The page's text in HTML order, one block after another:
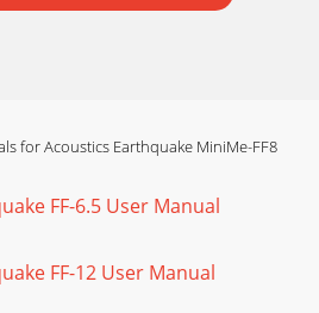
for Acoustics Earthquake MiniMe-FF8
FF-6.5 User Manual
FF-12 User Manual